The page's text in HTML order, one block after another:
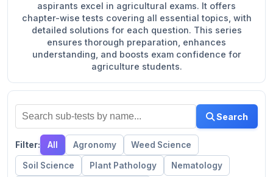
aspirants excel in agricultural exams. It offers
chapter-wise tests covering all essential topics, with
detailed solutions for each question. This series
ensures thorough preparation, enhances
understanding, and boosts exam confidence for
agriculture students.
Search
Filter: All Agronomy Weed Science
Soil Science Plant Pathology Nematology